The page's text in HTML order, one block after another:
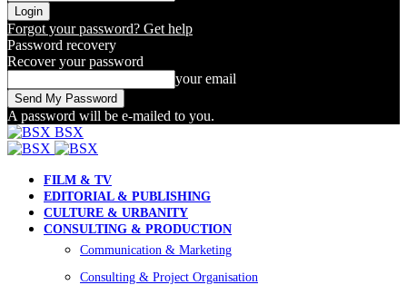
Forgot your password? Get help
Password recovery
Recover your password
your email
A password will be e-mailed to you.
BSX
FILM & TV
EDITORIAL & PUBLISHING
CULTURE & URBANITY
CONSULTING & PRODUCTION
Communication & Marketing
Consulting & Project Organisation